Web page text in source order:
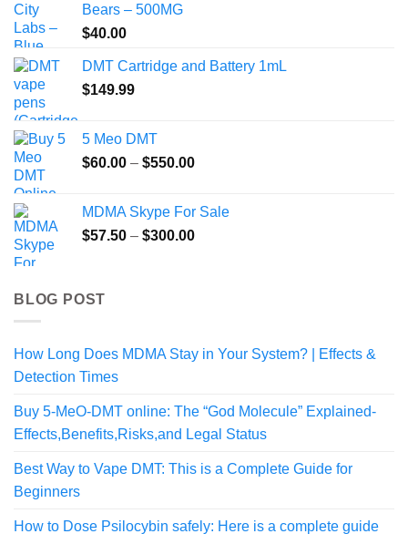
Bears – 500MG
$40.00
DMT Cartridge and Battery 1mL
$149.99
5 Meo DMT
$60.00 – $550.00Price
through
$550.00
MDMA Skype For Sale
$57.50 – $300.00Price
BLOG POST
How Long Does MDMA Stay in Your System? | Effects &
Detection Times
Buy 5-MeO-DMT online: The “God Molecule” Explained-
Effects,Benefits,Risks,and Legal Status
Best Way to Vape DMT: This is a Complete Guide for
Beginners
How to Dose Psilocybin safely: Here is a complete guide